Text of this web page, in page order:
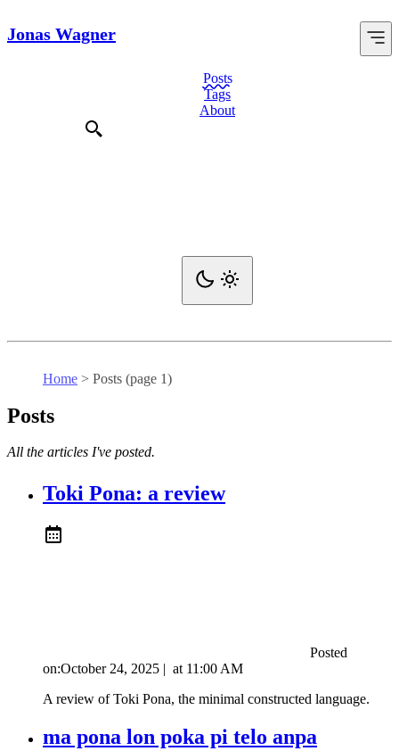
Jonas Wagner
Posts
Tags
About
Home > Posts (page 1)
Posts
All the articles I've posted.
Toki Pona: a review
Posted
on:October 24, 2025 | at 11:00 AM
A review of Toki Pona, the minimal constructed language.
ma pona lon poka pi telo anpa